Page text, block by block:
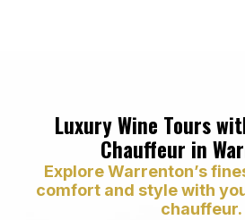
Luxury Wine Tours
Chauffeur in
Explore Warrenton’s
comfort and style with
chauffeur.